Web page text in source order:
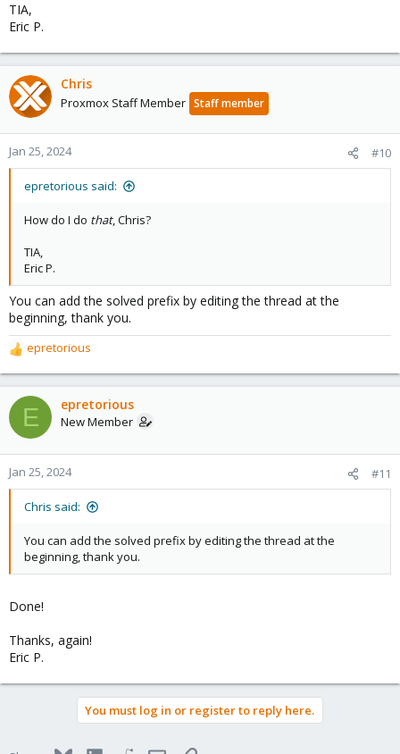
TIA,
Eric P.
Chris
Proxmox Staff Member Staff member
Jan 25, 2024 #10
epretorious said:
How do I do that, Chris?
TIA,
Eric P.
You can add the solved prefix by editing the thread at the
beginning, thank you.
R
e
a
c
t
o
n
s
epretorious
E epretorious
New Member
Jan 25, 2024 #11
Chris said:
You can add the solved prefix by editing the thread at the
beginning, thank you.
Done!
Thanks, again!
Eric P.
You must log in or register to reply here.